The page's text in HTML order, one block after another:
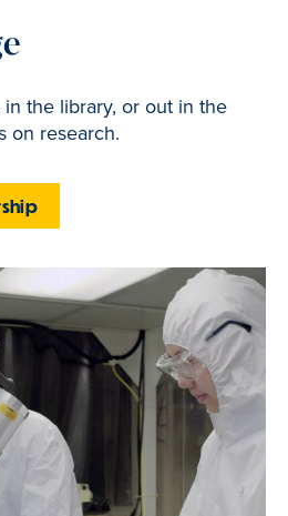
the library, or out in the
on research.